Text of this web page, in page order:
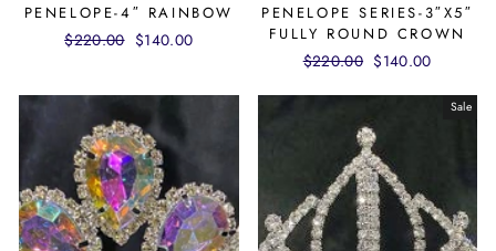
PENELOPE-4″ RAINBOW
Regular
$220.00 Sale
$140.00
PENELOPE SERIES-3″X5″
FULLY ROUND CROWN
Regular
$220.00 Sale
$140.00
Sale